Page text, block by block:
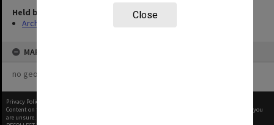
Close
Held by
Archives
MAP
no geotags or polygons yet
Privacy Policy
Content on this site may be subject to Copyright, please
before any reuse if you
are unsure.